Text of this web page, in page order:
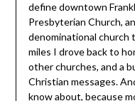
define downtown
Presbyterian Church,
denominational church
miles I drove back to
other churches, and a
Christian messages.
know about, because